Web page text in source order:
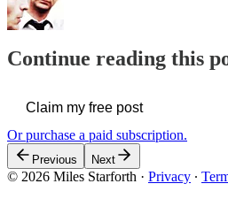
Continue reading this
Claim my free post
Or purchase a paid subscription.
Previous Next
© 2026 Miles Starforth · Privacy ∙